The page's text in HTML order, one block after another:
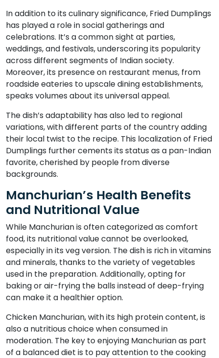
In addition to its culinary significance, Fried Dumplings
has played a role in social gatherings and
celebrations. It’s a common sight at parties,
weddings, and festivals, underscoring its popularity
across different segments of Indian society.
Moreover, its presence on restaurant menus, from
roadside eateries to upscale dining establishments,
speaks volumes about its universal appeal.
The dish’s adaptability has also led to regional
variations, with different parts of the country adding
their local twist to the recipe. This localization of Fried
Dumplings further cements its status as a pan-Indian
favorite, cherished by people from diverse
backgrounds.
Manchurian’s Health Benefits
and Nutritional Value
While Manchurian is often categorized as comfort
food, its nutritional value cannot be overlooked,
especially in its veg version. The dish is rich in vitamins
and minerals, thanks to the variety of vegetables
used in the preparation. Additionally, opting for
baking or air-frying the balls instead of deep-frying
can make it a healthier option.
Chicken Manchurian, with its high protein content, is
also a nutritious choice when consumed in
moderation. The key to enjoying Manchurian as part
of a balanced diet is to pay attention to the cooking